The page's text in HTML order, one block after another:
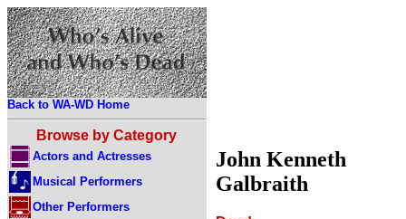
Back to WA-WD Home
Browse by Category
Actors and Actresses
Musical Performers
Other Performers
John Kenneth
Galbraith